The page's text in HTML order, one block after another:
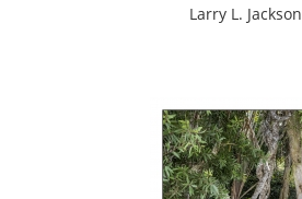
Larry L. Jackson